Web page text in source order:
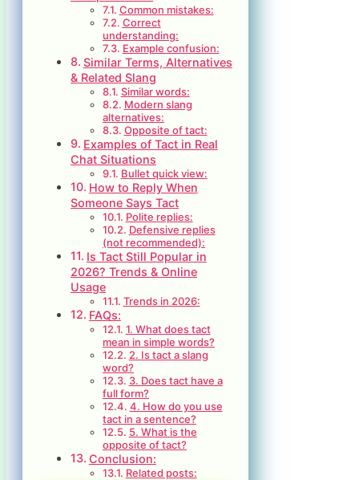
Common mistakes:
Correct
understanding:
Example confusion:
Similar Terms, Alternatives
& Related Slang
Similar words:
Modern slang
alternatives:
Opposite of tact:
Examples of Tact in Real
Chat Situations
Bullet quick view:
How to Reply When
Someone Says Tact
Polite replies:
Defensive replies
(not recommended):
Is Tact Still Popular in
2026? Trends & Online
Usage
Trends in 2026:
FAQs:
1. What does tact
mean in simple words?
2. Is tact a slang
word?
3. Does tact have a
full form?
4. How do you use
tact in a sentence?
5. What is the
opposite of tact?
Conclusion:
Related posts: